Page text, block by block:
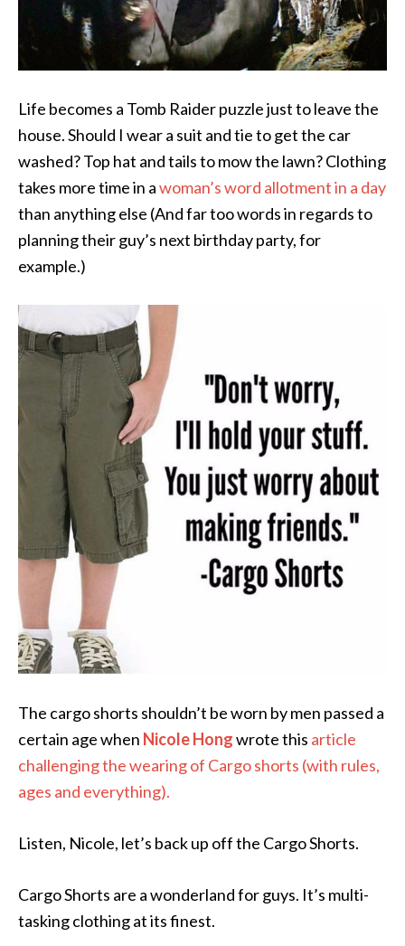
Life becomes a Tomb Raider puzzle just to leave the
house. Should I wear a suit and tie to get the car
washed? Top hat and tails to mow the lawn? Clothing
takes more time in awoman’s word allotment in a day
than anything else (And far too words in regards to
planning their guy’s next birthday party, for
example.)
The cargo shorts shouldn’t be worn by men passed a
certain age when Nicole Hongwrote this article
challenging the wearing of Cargo shorts (with rules,
ages and everything).
Listen, Nicole, let’s back up off the Cargo Shorts.
Cargo Shorts are a wonderland for guys. It’s multi-
tasking clothing at its finest.